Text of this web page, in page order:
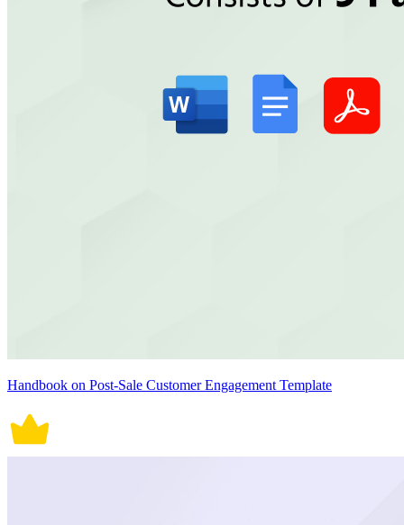
Handbook on Post-Sale Customer Engagement Template